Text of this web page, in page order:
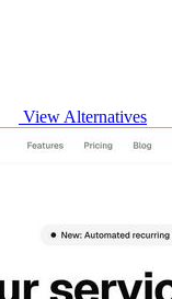
View Alternatives